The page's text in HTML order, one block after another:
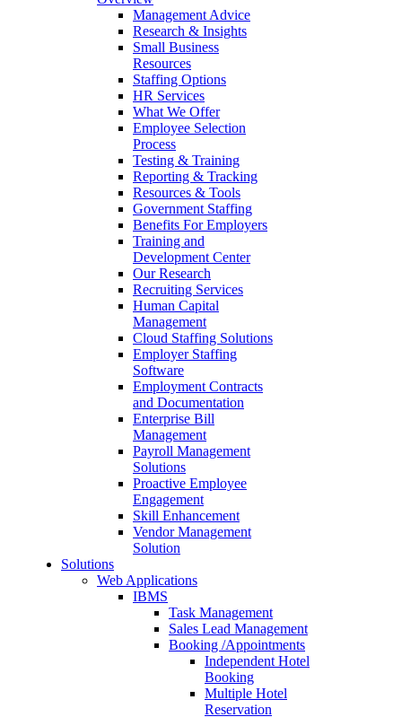
Management Advice
Research & Insights
Small Business
Resources
Staffing Options
HR Services
What We Offer
Employee Selection
Process
Testing & Training
Reporting & Tracking
Resources & Tools
Government Staffing
Benefits For Employers
Training and
Development Center
Our Research
Recruiting Services
Human Capital
Management
Cloud Staffing Solutions
Employer Staffing
Software
Employment Contracts
and Documentation
Enterprise Bill
Management
Payroll Management
Solutions
Proactive Employee
Engagement
Skill Enhancement
Vendor Management
Solution
Solutions
Web Applications
IBMS
Task Management
Sales Lead Management
Booking /Appointments
Independent Hotel
Booking
Multiple Hotel
Reservation